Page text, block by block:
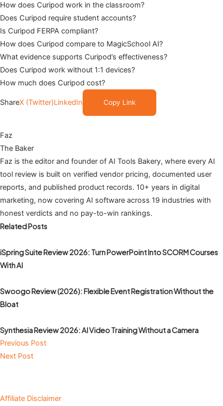
How does Curipod work in the classroom?
Does Curipod require student accounts?
Is Curipod FERPA compliant?
How does Curipod compare to MagicSchool AI?
What evidence supports Curipod’s effectiveness?
Does Curipod work without 1:1 devices?
How much does Curipod cost?
ShareX (Twitter)LinkedIn Copy Link
Faz
The Baker
Faz is the editor and founder of AI Tools Bakery, where every AI
tool review is built on verified vendor pricing, documented user
reports, and published product records. 10+ years in digital
marketing, now covering AI software across 19 industries with
honest verdicts and no pay-to-win rankings.
Related Posts
iSpring Suite Review 2026: Turn PowerPoint Into SCORM Courses
With AI
Swoogo Review (2026): Flexible Event Registration Without the
Bloat
Synthesia Review 2026: AI Video Training Without a Camera
Previous Post
Next Post
Affiliate Disclaimer